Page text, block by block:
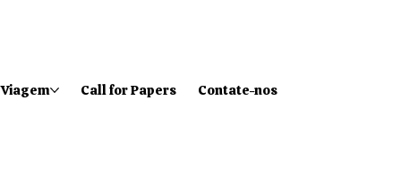
Viagem Call for Papers Contate-nos